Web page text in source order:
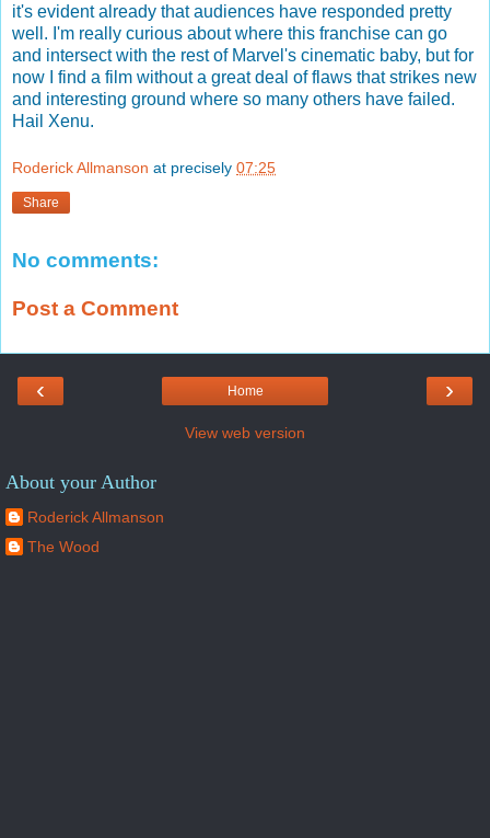
it's evident already that audiences have responded pretty
well. I'm really curious about where this franchise can go
and intersect with the rest of Marvel's cinematic baby, but for
now I find a film without a great deal of flaws that strikes new
and interesting ground where so many others have failed.
Hail Xenu.
Roderick Allmanson at precisely 07:25
Share
No comments:
Post a Comment
‹ ›
Home
View web version
About your Author
Roderick Allmanson
The Wood